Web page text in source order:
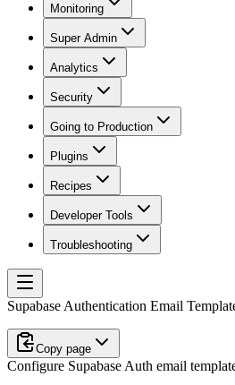
Monitoring
Super Admin
Analytics
Security
Going to Production
Plugins
Recipes
Developer Tools
Troubleshooting
Supabase Authentication Email
Copy page
Configure Supabase Auth email